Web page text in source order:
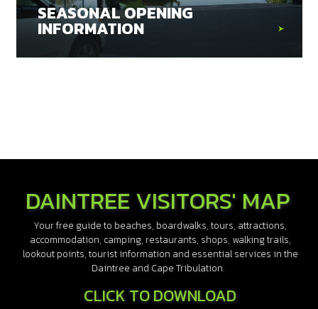
SEASONAL OPENING
INFORMATION
DAINTREE VISITORS' MAP
Your free guide to beaches, boardwalks, tours, attractions,
accommodation, camping, restaurants, shops, walking trails,
lookout points, tourist information and essential services in the
Daintree and Cape Tribulation.
CLICK TO DOWNLOAD